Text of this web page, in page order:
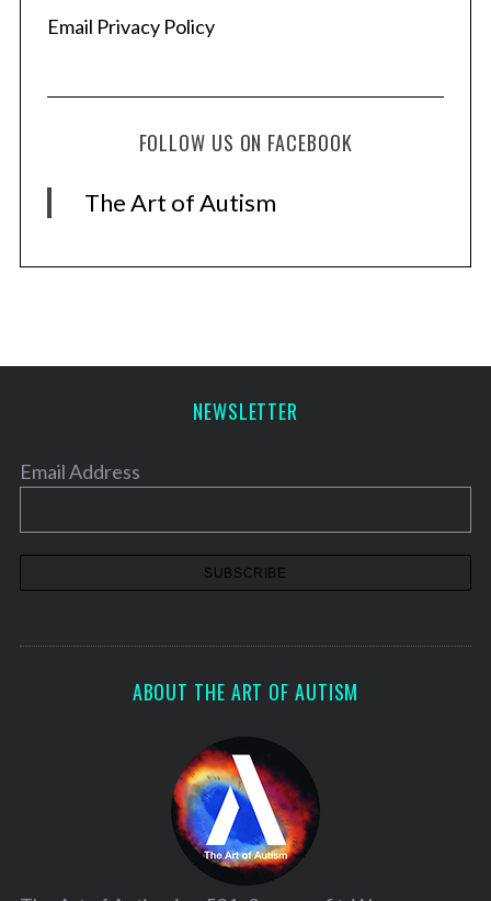
Email Privacy Policy
FOLLOW US ON FACEBOOK
The Art of Autism
NEWSLETTER
Email Address
ABOUT THE ART OF AUTISM
r
o
r